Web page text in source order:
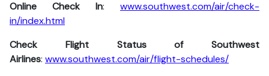
Online Check In: www.southwest.com/air/check-
in/index.html
Check Flight Status of Southwest
Airlines: www.southwest.com/air/flight-schedules/